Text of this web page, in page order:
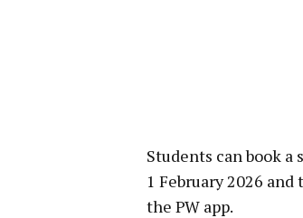
Students can book
1 February 2026
the PW app.